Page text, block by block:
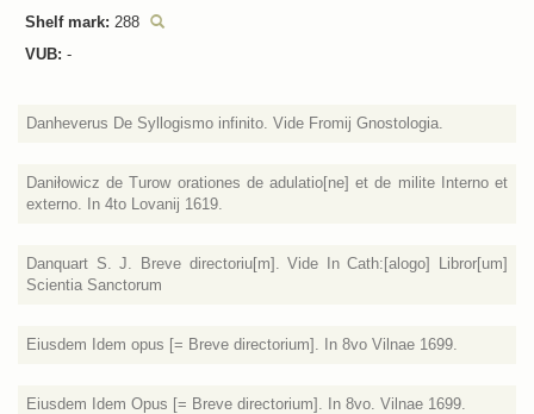
Shelf mark: 288
VUB: -
Danheverus De Syllogismo infinito. Vide Fromij Gnostologia.
Daniłowicz de Turow orationes de adulatio[ne] et de milite Interno et
externo. In 4to Lovanij 1619.
Danquart S. J. Breve directoriu[m]. Vide In Cath:[alogo] Libror[um]
Scientia Sanctorum
Eiusdem Idem opus [= Breve directorium]. In 8vo Vilnae 1699.
Eiusdem Idem Opus [= Breve directorium]. In 8vo. Vilnae 1699.